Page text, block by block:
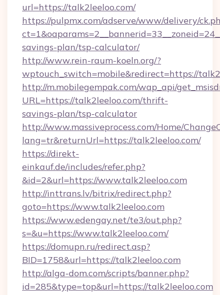
url=https://talk2leeloo.com/
https://pulpmx.com/adserve/www/delivery/
savings-plan/tsp-calculator/
http://www.rein-raum-koeln.org/?
wptouch_switch=mobile&redirect=https://
http://m.mobilegempak.com/wap_api/
URL=https://talk2leeloo.com/thrift-
savings-plan/tsp-calculator
http://www.massiveprocess.com/Home/
lang=tr&returnUrl=https://talk2leeloo.com/
https://direkt-
einkauf.de/includes/refer.php?
&id=2&url=https://www.talk2leeloo.com
http://inttrans.lv/bitrix/redirect.php?
goto=https://www.talk2leeloo.com
https://www.edengay.net/te3/out.php?
s=&u=https://www.talk2leeloo.com/
https://domupn.ru/redirect.asp?
BID=1758&url=https://talk2leeloo.com
http://alga-dom.com/scripts/banner.php?
id=285&type=top&url=https://talk2leeloo.com